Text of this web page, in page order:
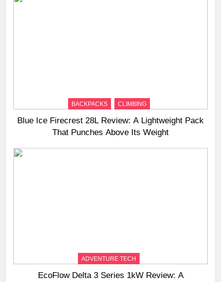
BACKPACKS CLIMBING
Blue Ice Firecrest 28L Review: A Lightweight Pack
That Punches Above Its Weight
ADVENTURE TECH
EcoFlow Delta 3 Series 1kW Review: A